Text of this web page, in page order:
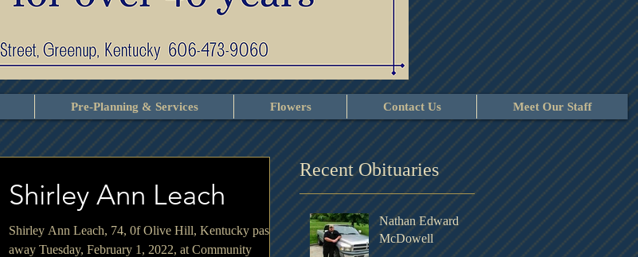
Pre-Planning & Services Flowers Contact Us Meet Our Staff
Shirley Ann Leach
Shirley Ann Leach, 74, 0f Olive Hill, Kentucky passed
away Tuesday, February 1, 2022, at Community
Recent Obituaries
Nathan Edward
McDowell